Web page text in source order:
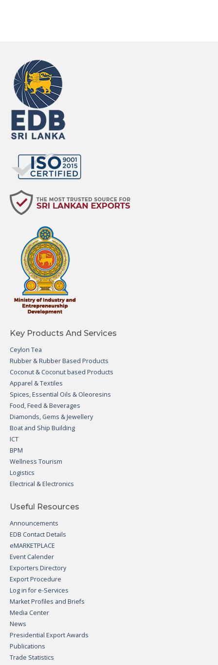
Key Products And Services
Ceylon Tea
Rubber & Rubber Based Products
Coconut & Coconut based Products
Apparel & Textiles
Spices, Essential Oils & Oleoresins
Food, Feed & Beverages
Diamonds, Gems & Jewellery
Boat and Ship Building
ICT
BPM
Wellness Tourism
Logistics
Electrical & Electronics
Useful Resources
Announcements
EDB Contact Details
eMARKETPLACE
Event Calender
Exporters Directory
Export Procedure
Log in for e-Services
Market Profiles and Briefs
Media Center
News
Presidential Export Awards
Publications
Trade Statistics